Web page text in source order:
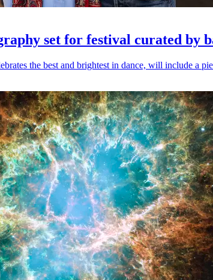
set for festival curated by
the best and brightest in dance, will include a